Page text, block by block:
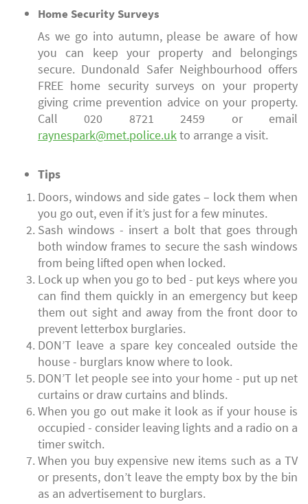
Home Security Surveys
As we go into autumn, please be aware of how
you can keep your property and belongings
secure. Dundonald Safer Neighbourhood offers
FREE home security surveys on your property
giving crime prevention advice on your property.
Call 020 8721 2459 or email
raynespark@met.police.ukto arrange a visit.
Tips
Doors, windows and side gates – lock them when
you go out, even if it’s just for a few minutes.
Sash windows - insert a bolt that goes through
both window frames to secure the sash windows
from being lifted open when locked.
Lock up when you go to bed - put keys where you
can find them quickly in an emergency but keep
them out sight and away from the front door to
prevent letterbox burglaries.
DON’T leave a spare key concealed outside the
house - burglars know where to look.
DON’T let people see into your home - put up net
curtains or draw curtains and blinds.
When you go out make it look as if your house is
occupied - consider leaving lights and a radio on a
timer switch.
When you buy expensive new items such as a TV
or presents, don’t leave the empty box by the bin
as an advertisement to burglars.